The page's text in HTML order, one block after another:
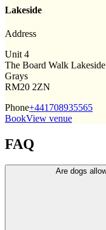
Lakeside
Address
Unit 4
The Board Walk
Grays
RM20 2ZN
Phone+441708935565
BookView venue
FAQ
Are dogs